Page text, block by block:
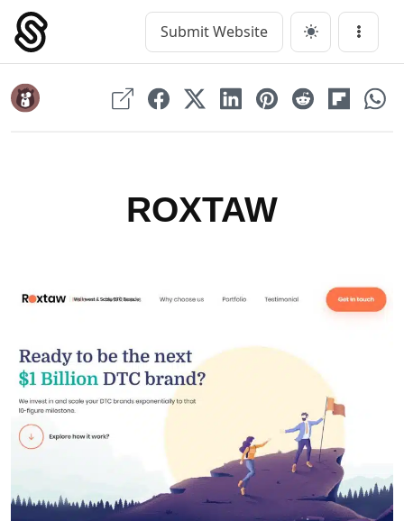
Skip
content
Main Navigation Submit Website Menu
ROXTAW